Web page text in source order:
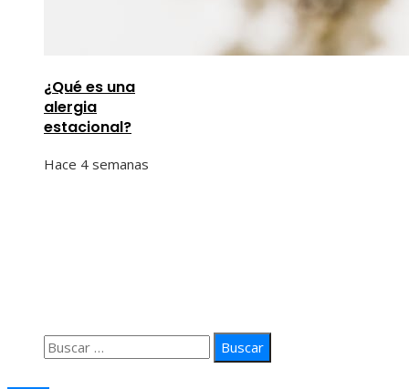
¿Qué es una
alergia
estacional?
Hace 4 semanas
Buscar: